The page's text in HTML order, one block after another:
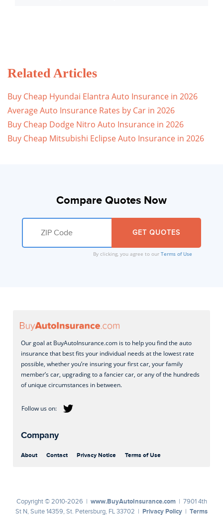
Related Articles
Buy Cheap Hyundai Elantra Auto Insurance in 2026
Average Auto Insurance Rates by Car in 2026
Buy Cheap Dodge Nitro Auto Insurance in 2026
Buy Cheap Mitsubishi Eclipse Auto Insurance in 2026
Compare Quotes Now
By clicking, you agree to our Terms of Use
Our goal at BuyAutoInsurance.com is to help you find the auto
insurance that best fits your individual needs at the lowest rate
possible, whether you’re insuring your first car, your family
member’s car, upgrading to a fancier car, or any of the hundreds
of unique circumstances in between.
Company
About Contact Privacy Notice Terms of Use
Copyright © 2010-2026 | www.BuyAutoInsurance.com| 7901 4th
St N, Suite 14359, St. Petersburg, FL 33702 | Privacy Policy Terms